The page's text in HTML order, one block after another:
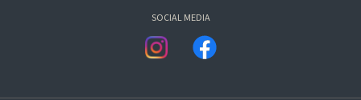
SOCIAL MEDIA